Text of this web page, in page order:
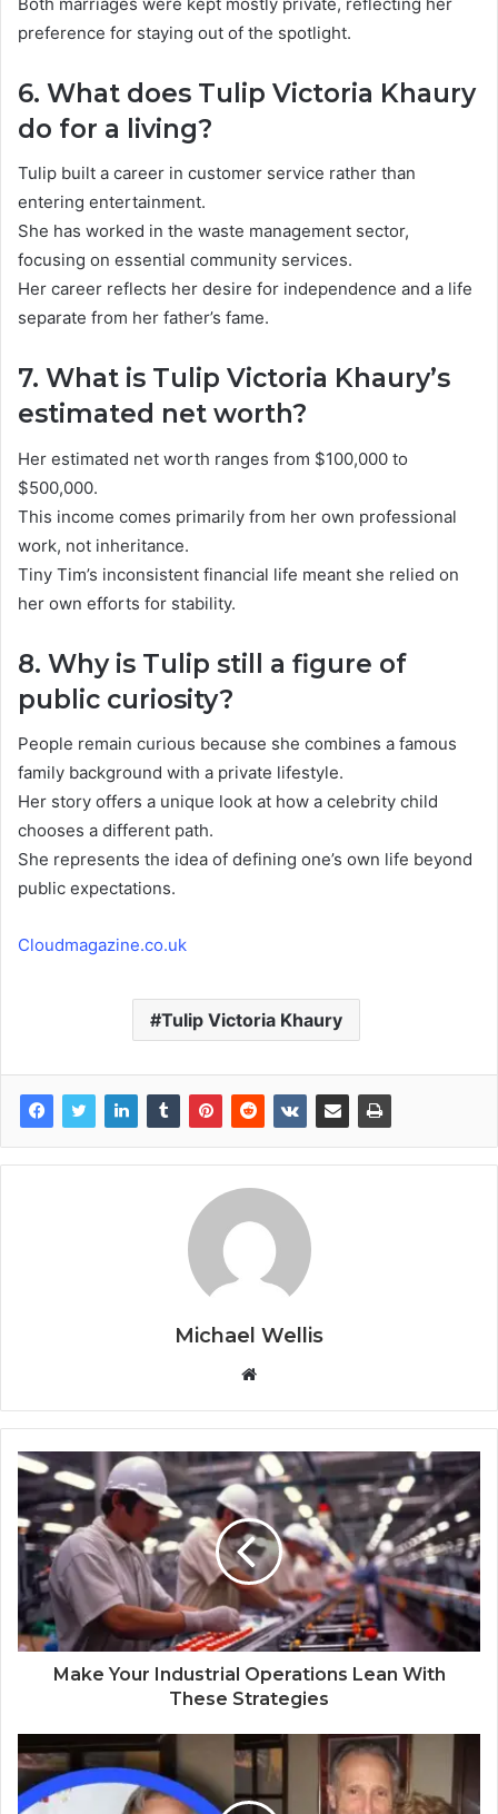
preference for staying out of the spotlight.
6. What does Tulip Victoria Khaury
do for a living?
Tulip built a career in customer service rather than
entering entertainment.
She has worked in the waste management sector,
focusing on essential community services.
Her career reflects her desire for independence and a life
separate from her father’s fame.
7. What is Tulip Victoria Khaury’s
estimated net worth?
Her estimated net worth ranges from $100,000 to
$500,000.
This income comes primarily from her own professional
work, not inheritance.
Tiny Tim’s inconsistent financial life meant she relied on
her own efforts for stability.
8. Why is Tulip still a figure of
public curiosity?
People remain curious because she combines a famous
family background with a private lifestyle.
Her story offers a unique look at how a celebrity child
chooses a different path.
She represents the idea of defining one’s own life beyond
public expectations.
Cloudmagazine.co.uk
Tulip Victoria Khaury
Michael Wellis
b
s
i
t
e
Make Your Industrial Operations Lean With
These Strategies